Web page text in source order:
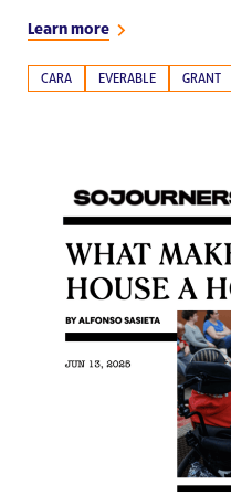
Learn more
CARA EVERABLE GRANT